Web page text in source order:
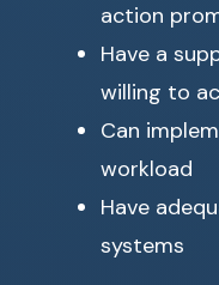
action
Have a
willing to
Can
workload
Have
systems